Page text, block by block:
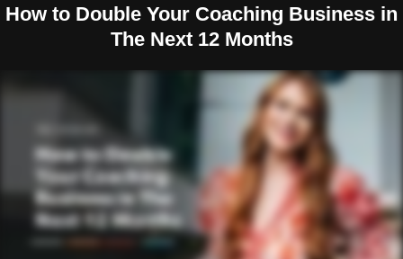
How to Double Your Coaching Business in
The Next 12 Months